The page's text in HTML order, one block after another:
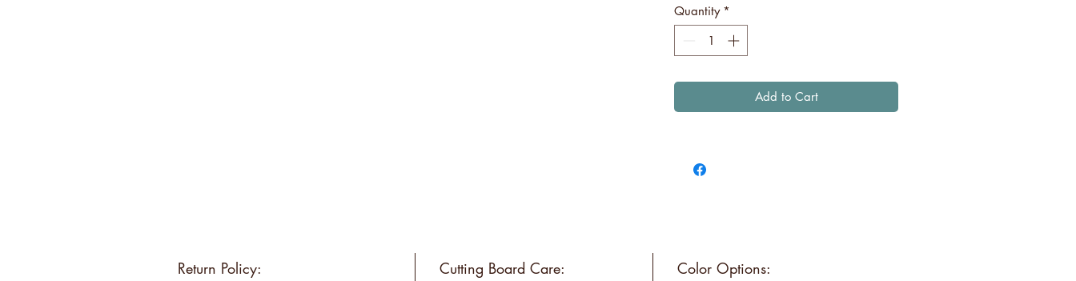
DISAPPOINTED.
Quantity *
Add to Cart
Return Policy: Cutting Board Care: Color Options: